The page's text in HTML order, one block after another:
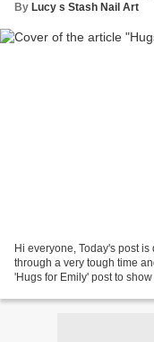
By Lucy s Stash Nail Art
Hi everyone, Today's post
through a very tough time
'Hugs for Emily' post to